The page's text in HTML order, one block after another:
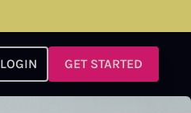
LOGIN GET STARTED